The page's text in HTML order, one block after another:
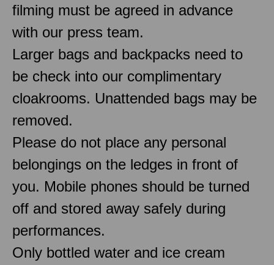
filming must be agreed in advance
with our press team.
Larger bags and backpacks need to
be check into our complimentary
cloakrooms. Unattended bags may be
removed.
Please do not place any personal
belongings on the ledges in front of
you. Mobile phones should be turned
off and stored away safely during
performances.
Only bottled water and ice cream